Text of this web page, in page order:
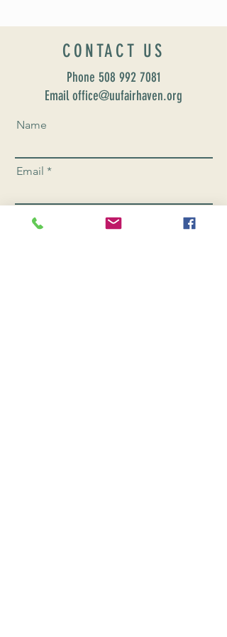
CONTACT US
Phone 508 992 7081
Email office@uufairhaven.org
Name
Email
Phone Number